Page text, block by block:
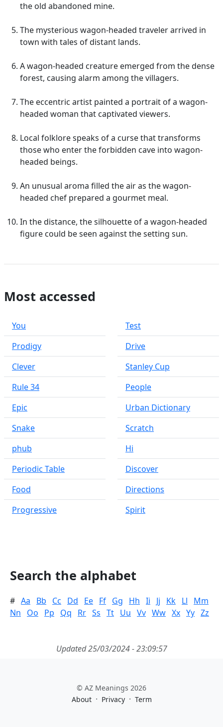
the old abandoned mine.
The mysterious wagon-headed traveler arrived in
town with tales of distant lands.
A wagon-headed creature emerged from the dense
forest, causing alarm among the villagers.
The eccentric artist painted a portrait of a wagon-
headed woman that captivated viewers.
Local folklore speaks of a curse that transforms
those who enter the forbidden cave into wagon-
headed beings.
An unusual aroma filled the air as the wagon-
headed chef prepared a gourmet meal.
In the distance, the silhouette of a wagon-headed
figure could be seen against the setting sun.
Most accessed
You
Prodigy
Clever
Rule 34
Epic
Snake
phub
Periodic Table
Food
Progressive
Test
Drive
Stanley Cup
People
Urban Dictionary
Scratch
Hi
Discover
Directions
Spirit
Search the alphabet
# Aa Bb Cc Dd Ee Ff Gg Hh Ii Jj Kk Ll
Mm
Nn
Oo Pp Qq Rr Ss Tt Uu Vv Ww Xx Yy Zz
Updated 25/03/2024 - 23:09:57
© AZ Meanings 2026
About · Privacy · Term